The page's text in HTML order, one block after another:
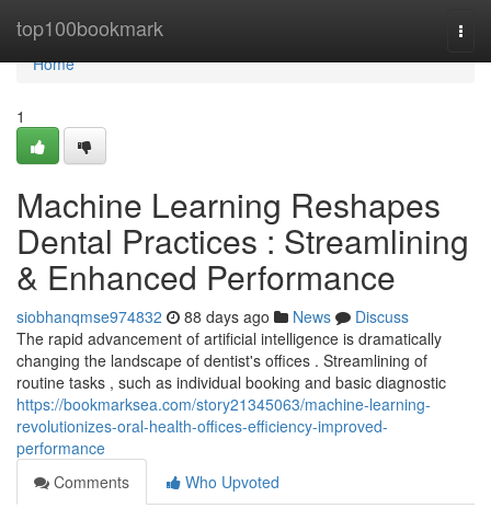
top100bookmark
Home
Home
1
Machine Learning Reshapes
Dental Practices : Streamlining
& Enhanced Performance
siobhanqmse974832 88 days ago News
Discuss
The rapid advancement of artificial intelligence is dramatically
changing the landscape of dentist's offices . Streamlining of
routine tasks , such as individual booking and basic diagnostic
https://bookmarksea.com/story21345063/machine-learning-
revolutionizes-oral-health-offices-efficiency-improved-
performance
Comments
Who Upvoted